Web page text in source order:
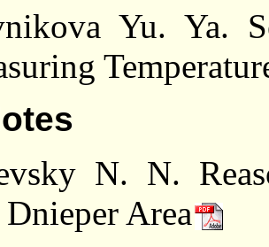
Yu. Ya.
N. N.
Area